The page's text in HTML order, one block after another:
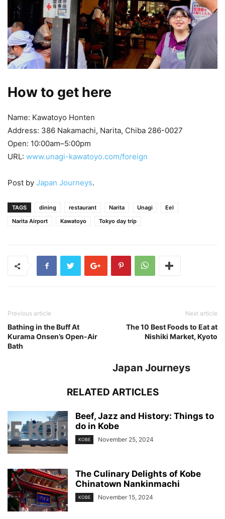
How to get here
Name: Kawatoyo Honten
Address: 386 Nakamachi, Narita, Chiba 286-0027
Open: 10:00am–5:00pm
URL: www.unagi-kawatoyo.com/foreign
Post by Japan Journeys.
TAGS dining restaurant Narita Unagi
Eel
Narita Airport
Kawatoyo Tokyo day trip
Previous article
Bathing in the Buff At
Kurama Onsen’s Open-Air
Bath
Next article
The 10 Best Foods to Eat at
Nishiki Market, Kyoto
Japan Journeys
RELATED ARTICLES
Beef, Jazz and History: Things to
do in Kobe
KOBE November 25, 2024
The Culinary Delights of Kobe
Chinatown Nankinmachi
KOBE November 15, 2024